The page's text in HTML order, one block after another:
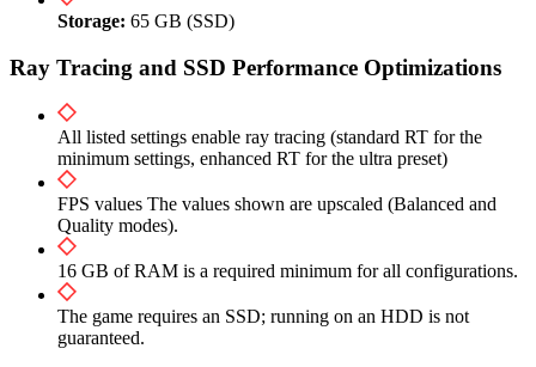
Storage: 65 GB (SSD)
Ray Tracing and SSD Performance Optimizations
All listed settings enable ray tracing (standard RT for the
minimum settings, enhanced RT for the ultra preset)
FPS values The values shown are upscaled (Balanced and
Quality modes).
16 GB of RAM is a required minimum for all configurations.
The game requires an SSD; running on an HDD is not
guaranteed.